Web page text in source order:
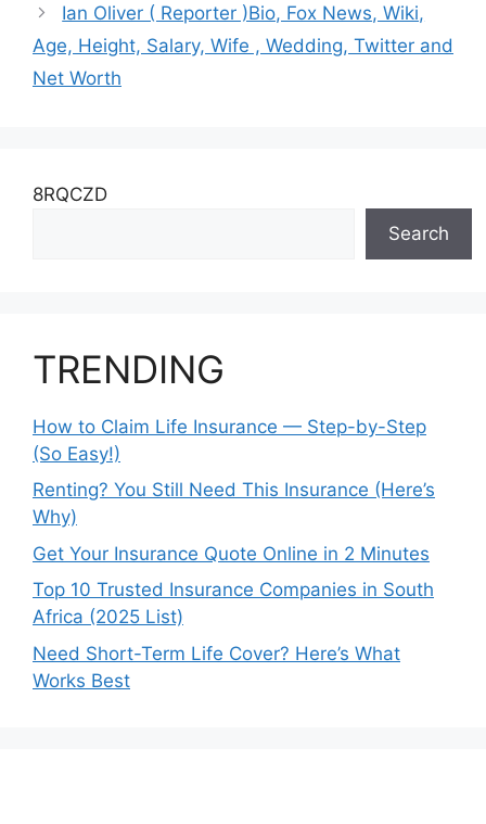
Ian Oliver ( Reporter )Bio, Fox News, Wiki,
Age, Height, Salary, Wife , Wedding, Twitter and
Net Worth
8RQCZD
Search
TRENDING
How to Claim Life Insurance — Step-by-Step
(So Easy!)
Renting? You Still Need This Insurance (Here’s
Why)
Get Your Insurance Quote Online in 2 Minutes
Top 10 Trusted Insurance Companies in South
Africa (2025 List)
Need Short-Term Life Cover? Here’s What
Works Best